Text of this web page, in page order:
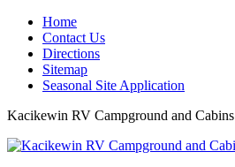
Home
Contact Us
Directions
Sitemap
Seasonal Site Application
Kacikewin RV Campground and Cabins